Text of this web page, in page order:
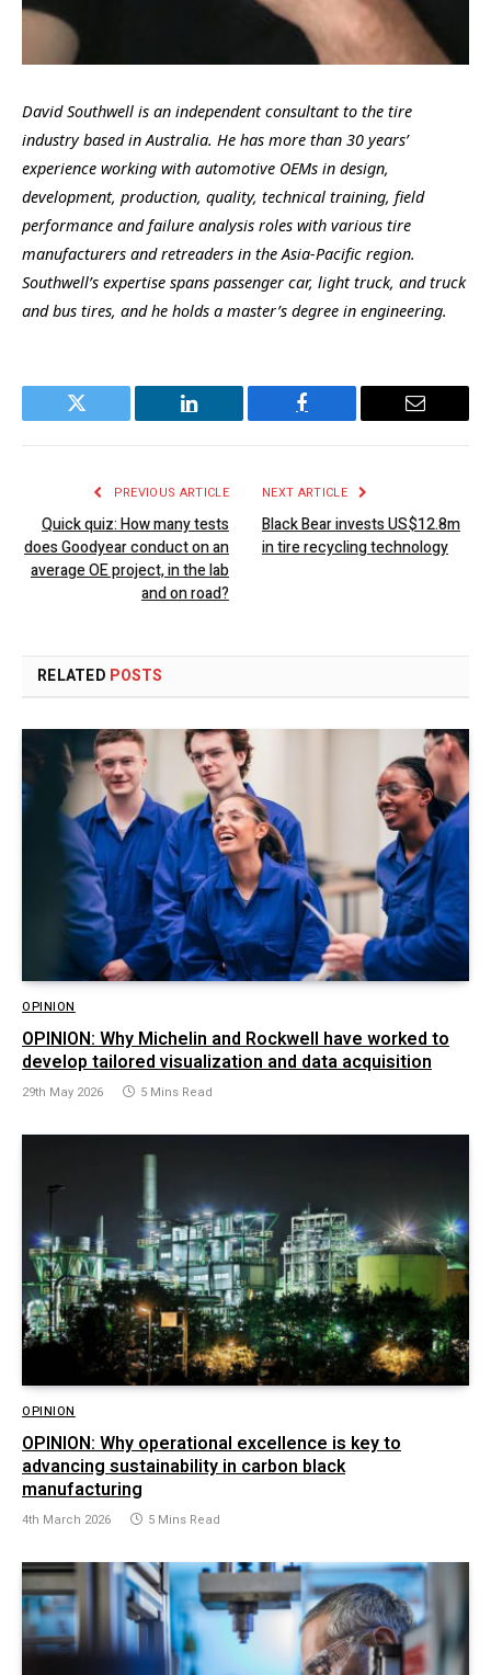
David Southwell is an independent consultant to the tire
industry based in Australia. He has more than 30 years’
experience working with automotive OEMs in design,
development, production, quality, technical training, field
performance and failure analysis roles with various tire
manufacturers and retreaders in the Asia-Pacific region.
Southwell’s expertise spans passenger car, light truck, and truck
and bus tires, and he holds a master’s degree in engineering.
Twitter LinkedIn Facebook Email
PREVIOUS ARTICLE
Quick quiz: How many tests
does Goodyear conduct on an
average OE project, in the lab
and on road?
NEXT ARTICLE
Black Bear invests US$12.8m
in tire recycling technology
RELATED POSTS
OPINION
OPINION: Why Michelin and Rockwell have worked to
develop tailored visualization and data acquisition
29th May 2026 5 Mins Read
OPINION
OPINION: Why operational excellence is key to
advancing sustainability in carbon black
manufacturing
4th March 2026 5 Mins Read